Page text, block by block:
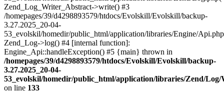
Zend_Log_Writer_Abstract->write() #3
/homepages/39/d4298893579/htdocs/Evolskill/Evolskill/backup-
3.27.2025_20-04-
53_evolskil/homedir/public_html/application/libraries/Engine/
Zend_Log->log() #4 [internal function]:
Engine_Api::handleException() #5 {main} thrown in
/homepages/39/d4298893579/htdocs/Evolskill/Evolskill/backup-
3.27.2025_20-04-
53_evolskil/homedir/public_html/application/libraries/Zend/
on line 133